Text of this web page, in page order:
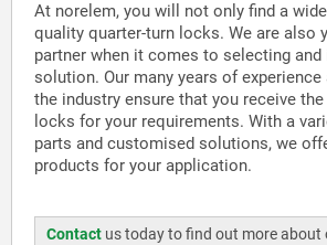
At norelem, you will not only find a
quality quarter-turn locks. We are also
partner when it comes to selecting
solution. Our many years of experience
the industry ensure that you receive
locks for your requirements. With a
parts and customised solutions, we
products for your application.
Contact us today to find out more about